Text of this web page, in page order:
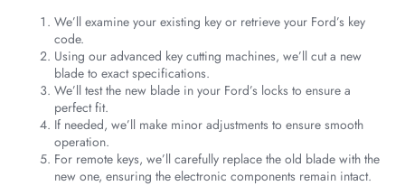
We’ll examine your existing key or retrieve your Ford’s key
code.
Using our advanced key cutting machines, we’ll cut a new
blade to exact specifications.
We’ll test the new blade in your Ford’s locks to ensure a
perfect fit.
If needed, we’ll make minor adjustments to ensure smooth
operation.
For remote keys, we’ll carefully replace the old blade with the
new one, ensuring the electronic components remain intact.